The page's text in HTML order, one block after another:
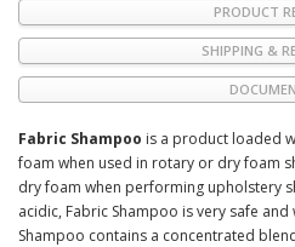
PRODUCT
SHIPPING &
Fabric Shampoo is a product loaded
foam when used in rotary or dry foam
dry foam when performing upholstery
acidic, Fabric Shampoo is very safe
Shampoo contains a concentrated